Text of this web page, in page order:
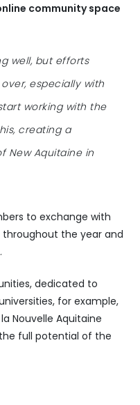
community space
well, but efforts
especially with
working with the
creating a
New Aquitaine in
to exchange with
the year and
dedicated to
for example,
Nouvelle Aquitaine
full potential of the